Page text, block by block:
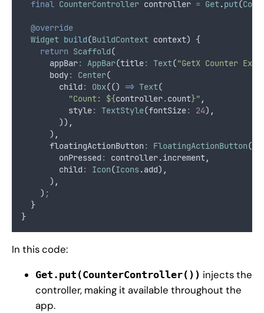
final CounterController controller = Get.put(
@override
Widget build(BuildContext context) {
return Scaffold(
      appBar
: AppBar(title: Text("GetX Counter
      body
: Center(
        child
: Obx(() => Text(
"Count: ${controller.count}" ,
          style
: TextStyle(fontSize: 24) ,
        ))
,
      )
,
      floatingActionButton
: FloatingActionButton(
        onPressed
: controller.increment,
        child
: Icon(Icons.add) ,
      )
,
    )
;
  }
}
In this code:
Get.put(CounterController()) injects the
controller, making it available throughout the
app.